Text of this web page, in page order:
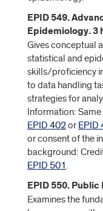
EPID 549.
Epidemiology. 3
Gives conceptual
statistical and
skills/proficiency
to data handling
strategies for
Information: Same
EPID 402orEPID
or consent of the
background:
EPID 501.
EPID 550.
Examines the